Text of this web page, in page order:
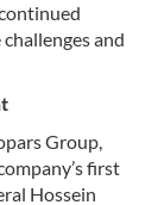
and
Group,
first
Hossein